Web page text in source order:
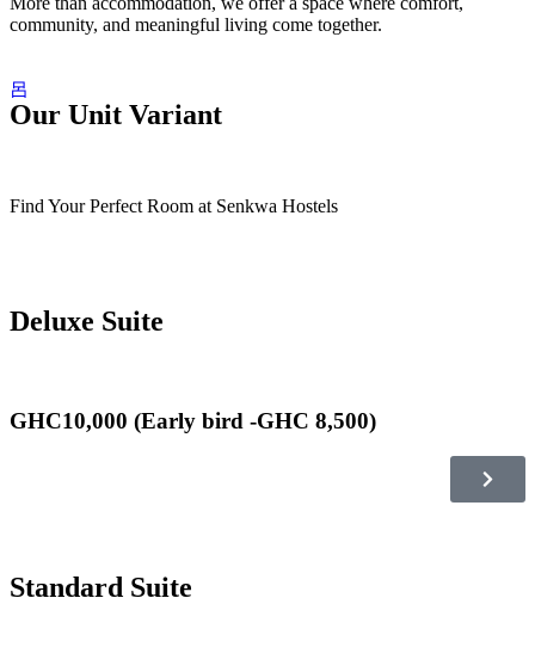
community, and meaningful living come together.
Our Unit Variant
Find Your Perfect Room at Senkwa Hostels
Deluxe Suite
GHC10,000 (Early bird -GHC 8,500)
Standard Suite